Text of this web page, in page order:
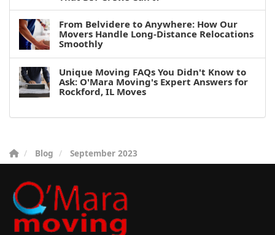
From Belvidere to Anywhere: How Our
Movers Handle Long-Distance Relocations
Smoothly
Unique Moving FAQs You Didn't Know to
Ask: O'Mara Moving's Expert Answers for
Rockford, IL Moves
Blog September 2023